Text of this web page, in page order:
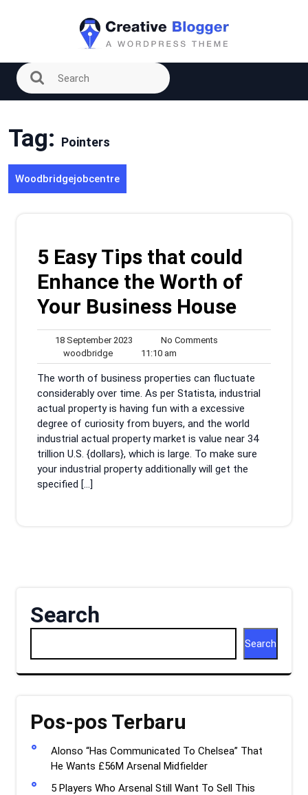
Tag: Pointers
Woodbridgejobcentre
5 Easy Tips that could
Enhance the Worth of
Your Business House
18 September 2023
September
2023
No Comments
woodbridgewoodbridge
11:10 am
am
The worth of business properties can fluctuate
considerably over time. As per Statista, industrial
actual property is having fun with a excessive
degree of curiosity from buyers, and the world
industrial actual property market is value near 34
trillion U.S. {dollars}, which is large. To make sure
your industrial property additionally will get the
specified […]
Search
Search
Pos-pos Terbaru
Alonso “Has Communicated To Chelsea” That
He Wants £56M Arsenal Midfielder
5 Players Who Arsenal Still Want To Sell This